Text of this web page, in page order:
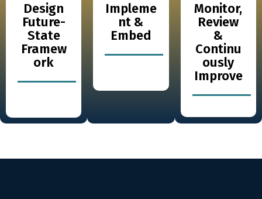
Design
Future-
State
Framew
ork
Impleme
nt &
Embed
Monitor,
Review
&
Continu
ously
Improve